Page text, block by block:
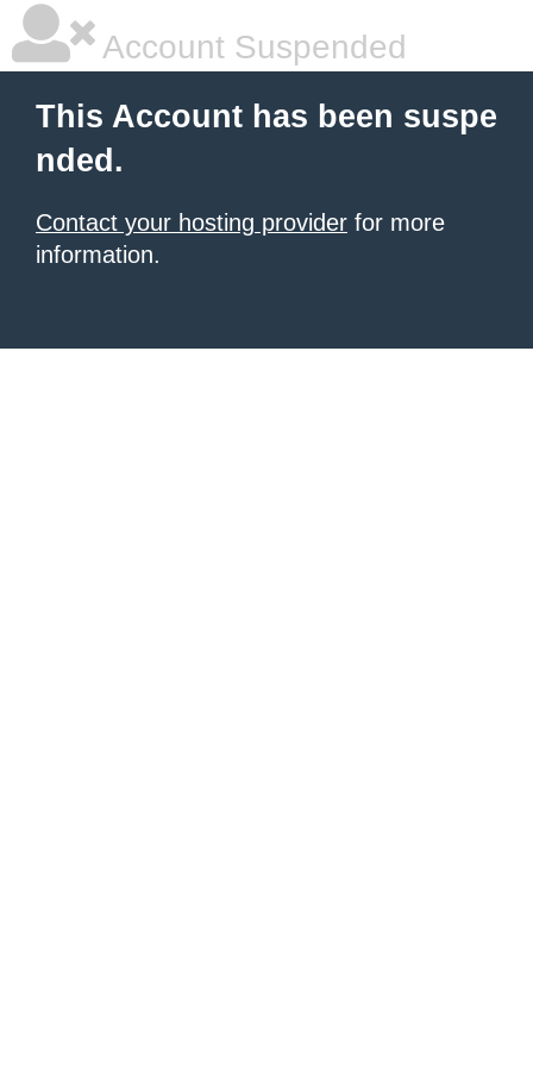
Account Suspended
This Account has been suspe
nded.
Contact your hosting provider for more
information.